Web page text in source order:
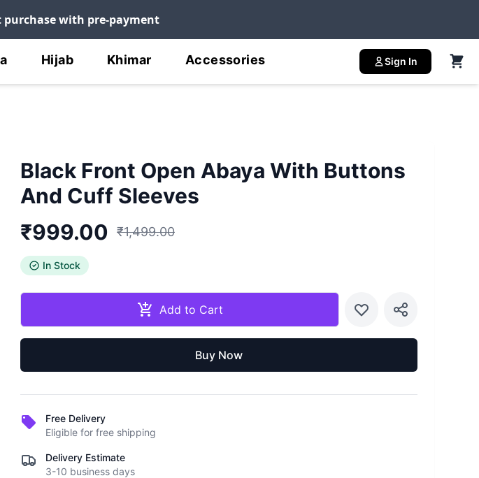
purchase with pre-payment
Hijab Khimar Accessories Sign In
Black Front Open Abaya With Buttons
And Cuff Sleeves
₹999.00 ₹1,499.00
In Stock
Add to Cart
Buy Now
Free Delivery
Eligible for free shipping
Delivery Estimate
3-10 business days